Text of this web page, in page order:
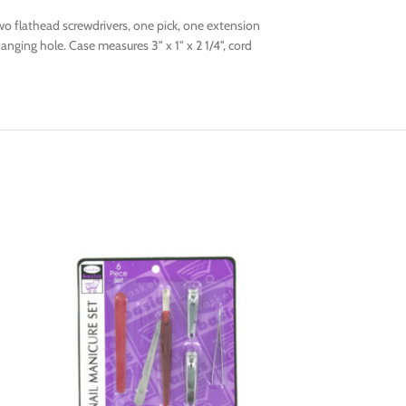
flathead screwdrivers, one pick, one extension
hole. Case measures 3" x 1" x 2 1/4", cord